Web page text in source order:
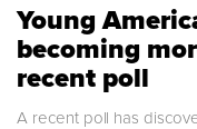
Young
becoming
recent poll
A recent poll has